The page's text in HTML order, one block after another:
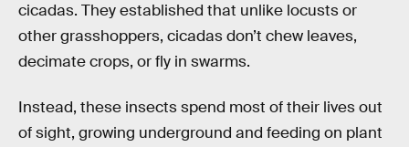
cicadas. They established that unlike locusts or
other grasshoppers, cicadas don’t chew leaves,
decimate crops, or fly in swarms.
Instead, these insects spend most of their lives out
of sight, growing underground and feeding on plant